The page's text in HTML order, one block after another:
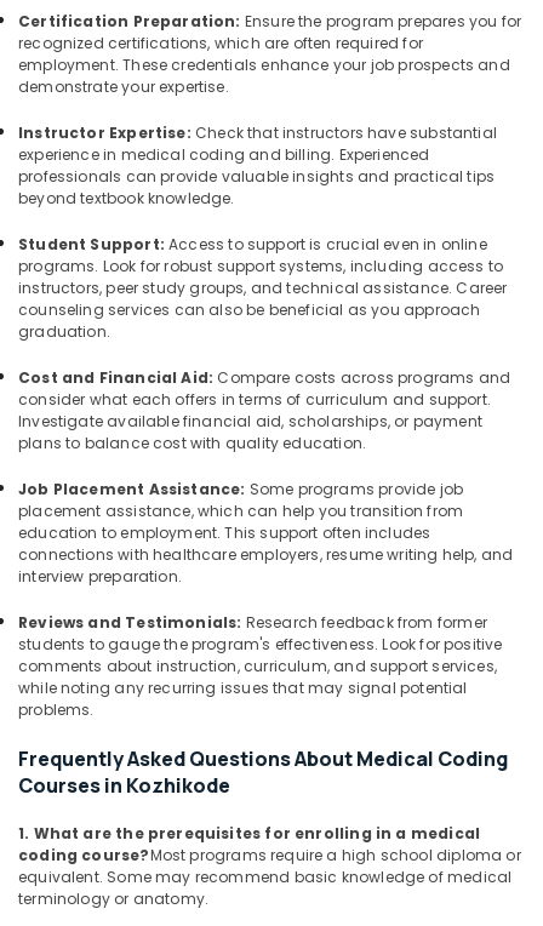
Certification Preparation: Ensure the program prepares you for
recognized certifications, which are often required for
employment. These credentials enhance your job prospects and
demonstrate your expertise.
Instructor Expertise: Check that instructors have substantial
experience in medical coding and billing. Experienced
professionals can provide valuable insights and practical tips
beyond textbook knowledge.
Student Support: Access to support is crucial even in online
programs. Look for robust support systems, including access to
instructors, peer study groups, and technical assistance. Career
counseling services can also be beneficial as you approach
graduation.
Cost and Financial Aid: Compare costs across programs and
consider what each offers in terms of curriculum and support.
Investigate available financial aid, scholarships, or payment
plans to balance cost with quality education.
Job Placement Assistance: Some programs provide job
placement assistance, which can help you transition from
education to employment. This support often includes
connections with healthcare employers, resume writing help, and
interview preparation.
Reviews and Testimonials: Research feedback from former
students to gauge the program's effectiveness. Look for positive
comments about instruction, curriculum, and support services,
while noting any recurring issues that may signal potential
problems.
Frequently Asked Questions About Medical Coding
Courses in Kozhikode
1. What are the prerequisites for enrolling in a medical
coding course?Most programs require a high school diploma or
equivalent. Some may recommend basic knowledge of medical
terminology or anatomy.